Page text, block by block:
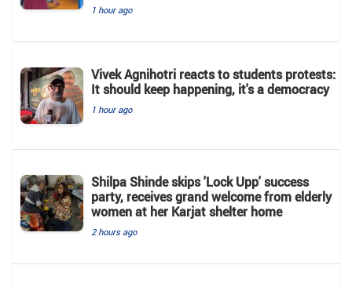
1 hour ago
Vivek Agnihotri reacts to students protests:
It should keep happening, it's a democracy
1 hour ago
Shilpa Shinde skips 'Lock Upp' success
party, receives grand welcome from elderly
women at her Karjat shelter home
2 hours ago